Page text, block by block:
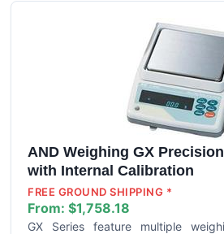
AND Weighing GX
with Internal Calibration
FREE GROUND SHIPPING *
From: $1,758.18
GX Series feature multiple